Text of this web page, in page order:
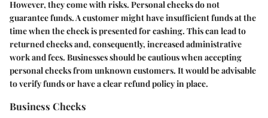
However, they come with risks. Personal checks do not
guarantee funds. A customer might have insufficient funds at the
time when the check is presented for cashing. This can lead to
returned checks and, consequently, increased administrative
work and fees. Businesses should be cautious when accepting
personal checks from unknown customers. It would be advisable
to verify funds or have a clear refund policy in place.
Business Checks